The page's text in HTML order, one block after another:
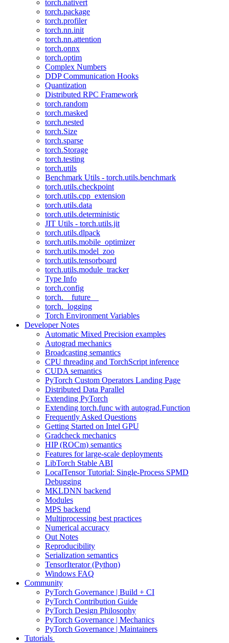
torch.nativert
torch.package
torch.profiler
torch.nn.init
torch.nn.attention
torch.onnx
torch.optim
Complex Numbers
DDP Communication Hooks
Quantization
Distributed RPC Framework
torch.random
torch.masked
torch.nested
torch.Size
torch.sparse
torch.Storage
torch.testing
torch.utils
Benchmark Utils - torch.utils.benchmark
torch.utils.checkpoint
torch.utils.cpp_extension
torch.utils.data
torch.utils.deterministic
JIT Utils - torch.utils.jit
torch.utils.dlpack
torch.utils.mobile_optimizer
torch.utils.model_zoo
torch.utils.tensorboard
torch.utils.module_tracker
Type Info
torch.config
torch.__future__
torch._logging
Torch Environment Variables
Developer Notes
Automatic Mixed Precision examples
Autograd mechanics
Broadcasting semantics
CPU threading and TorchScript inference
CUDA semantics
PyTorch Custom Operators Landing Page
Distributed Data Parallel
Extending PyTorch
Extending torch.func with autograd.Function
Frequently Asked Questions
Getting Started on Intel GPU
Gradcheck mechanics
HIP (ROCm) semantics
Features for large-scale deployments
LibTorch Stable ABI
LocalTensor Tutorial: Single-Process SPMD
Debugging
MKLDNN backend
Modules
MPS backend
Multiprocessing best practices
Numerical accuracy
Out Notes
Reproducibility
Serialization semantics
TensorIterator (Python)
Windows FAQ
Community
PyTorch Governance | Build + CI
PyTorch Contribution Guide
PyTorch Design Philosophy
PyTorch Governance | Mechanics
PyTorch Governance | Maintainers
Tutorials